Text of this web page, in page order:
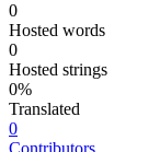
0
Hosted words
0
Hosted strings
0%
Translated
0